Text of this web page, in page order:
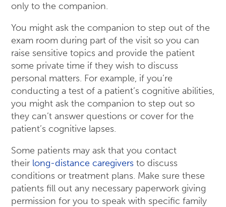
only to the companion.
You might ask the companion to step out of the
exam room during part of the visit so you can
raise sensitive topics and provide the patient
some private time if they wish to discuss
personal matters. For example, if you’re
conducting a test of a patient’s cognitive abilities,
you might ask the companion to step out so
they can’t answer questions or cover for the
patient’s cognitive lapses.
Some patients may ask that you contact
their long-distance caregivers to discuss
conditions or treatment plans. Make sure these
patients fill out any necessary paperwork giving
permission for you to speak with specific family